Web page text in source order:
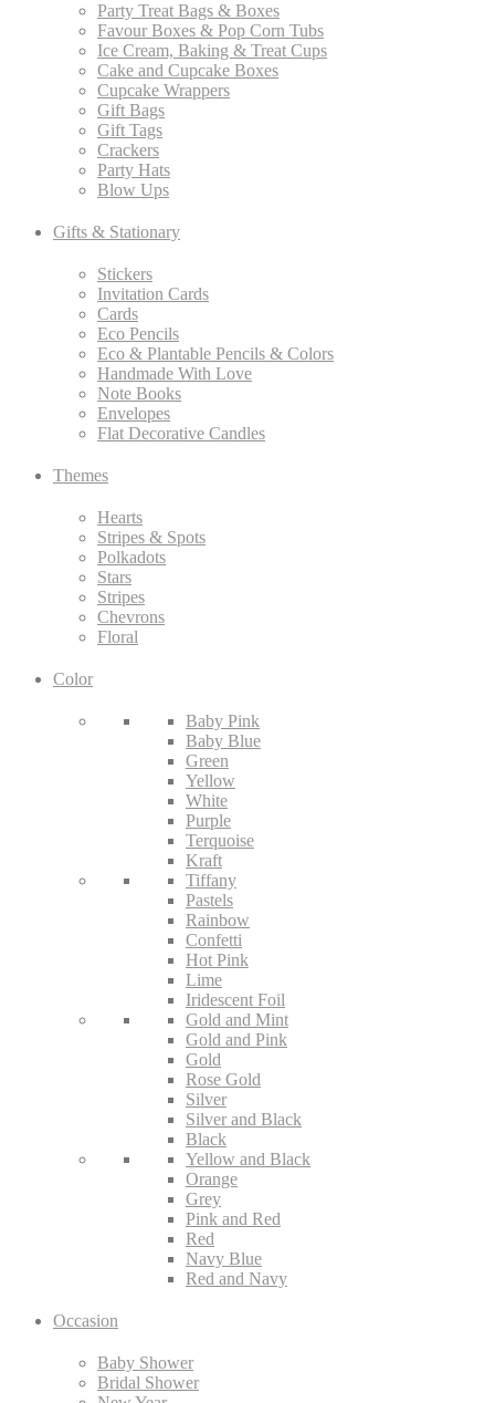
Party Treat Bags & Boxes
Favour Boxes & Pop Corn Tubs
Ice Cream, Baking & Treat Cups
Cake and Cupcake Boxes
Cupcake Wrappers
Gift Bags
Gift Tags
Crackers
Party Hats
Blow Ups
Gifts & Stationary
Stickers
Invitation Cards
Cards
Eco Pencils
Eco & Plantable Pencils & Colors
Handmade With Love
Note Books
Envelopes
Flat Decorative Candles
Themes
Hearts
Stripes & Spots
Polkadots
Stars
Stripes
Chevrons
Floral
Color
Baby Pink
Baby Blue
Green
Yellow
White
Purple
Terquoise
Kraft
Tiffany
Pastels
Rainbow
Confetti
Hot Pink
Lime
Iridescent Foil
Gold and Mint
Gold and Pink
Gold
Rose Gold
Silver
Silver and Black
Black
Yellow and Black
Orange
Grey
Pink and Red
Red
Navy Blue
Red and Navy
Occasion
Baby Shower
Bridal Shower